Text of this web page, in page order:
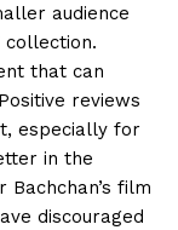
audience
collection.
that can
Positive reviews
especially for
in the
film
discouraged